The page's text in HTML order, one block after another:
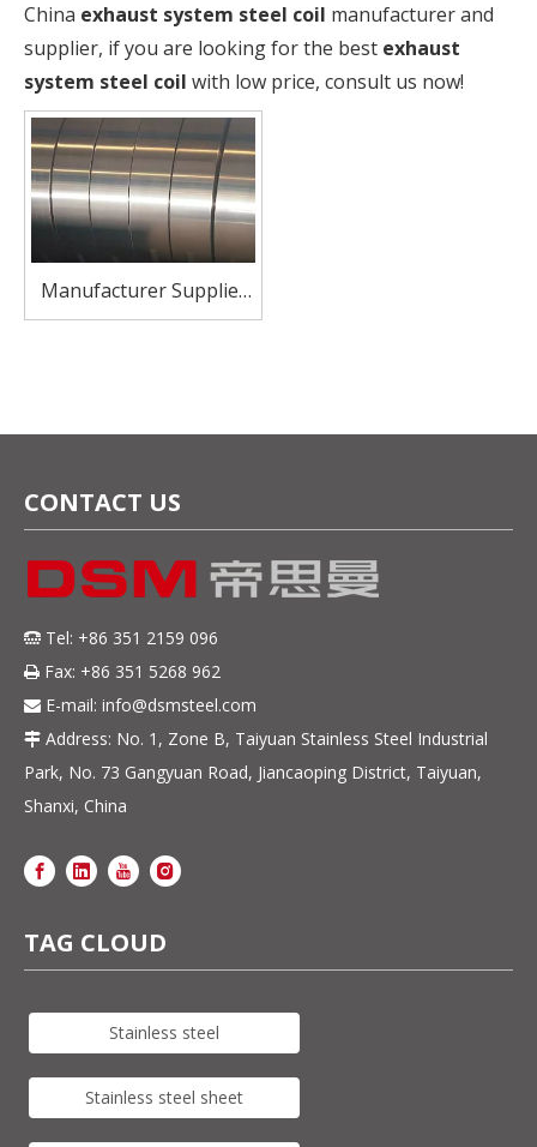
China exhaust system steel coil manufacturer and
supplier, if you are looking for the best exhaust
system steel coil with low price, consult us now!
Manufacturer Supplier
SUS410 Stainless Steel
CONTACT US
 Tel: +86 351 2159 096
 Fax: +86 351 5268 962
 E-mail: info@dsmsteel.com
 Address: No. 1, Zone B, Taiyuan Stainless Steel Industrial
Park, No. 73 Gangyuan Road, Jiancaoping District, Taiyuan,
Shanxi, China
TAG CLOUD
Stainless steel
Stainless steel sheet